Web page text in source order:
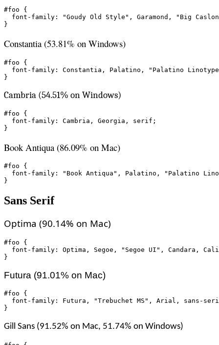
#foo {
font-family: "Goudy Old Style", Garamond, "Big
}
Constantia (53.81% on Windows)
#foo {
font-family: Constantia, Palatino, "Palatino
}
Cambria (54.51% on Windows)
#foo {
  font-family: Cambria, Georgia, serif;
}
Book Antiqua (86.09% on Mac)
#foo {
font-family: "Book Antiqua", Palatino, "Palatino
}
Sans Serif
Optima (90.14% on Mac)
#foo {
font-family: Optima, Segoe, "Segoe UI", Candara,
}
Futura (91.01% on Mac)
#foo {
font-family: Futura, "Trebuchet MS", Arial, sans-
}
Gill Sans (91.52% on Mac, 51.74% on Windows)